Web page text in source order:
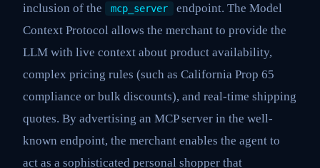
inclusion of the
mcp_server
endpoint. The Model
Context Protocol allows the merchant to provide the
LLM with live context about product availability,
complex pricing rules (such as California Prop 65
compliance or bulk discounts), and real-time shipping
quotes. By advertising an MCP server in the well-
known endpoint, the merchant enables the agent to
act as a sophisticated personal shopper that